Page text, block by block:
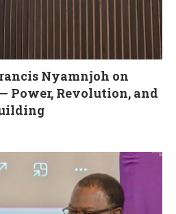
Nyamnjoh on
Power, Revolution, and